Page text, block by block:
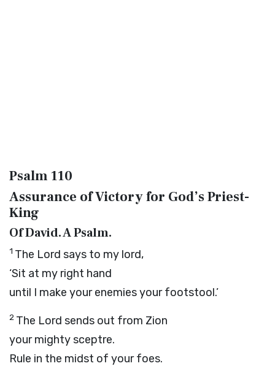
Psalm 110
Assurance of Victory for God’s Priest-
King
Of David. A Psalm.
1 The Lord says to my lord,
‘Sit at my right hand
until I make your enemies your footstool.’
2 The Lord sends out from Zion
your mighty sceptre.
Rule in the midst of your foes.